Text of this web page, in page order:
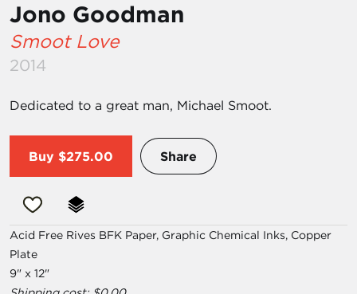
Jono Goodman
Smoot Love
2014
Dedicated to a great man, Michael Smoot.
Buy $275.00 Share
Acid Free Rives BFK Paper, Graphic Chemical Inks, Copper
Plate
9" x 12"